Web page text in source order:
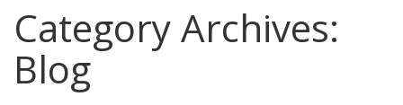
Category Archives:
Blog